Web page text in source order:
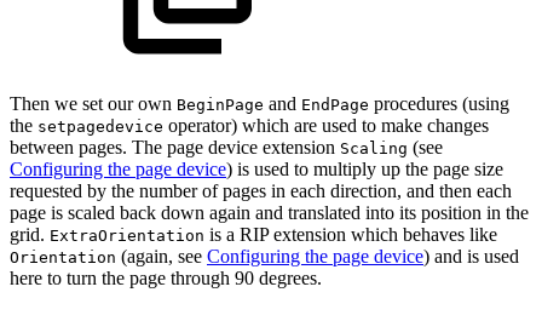
Then we set our own BeginPage and EndPage procedures (using
the setpagedevice operator) which are used to make changes
between pages. The page device extension Scaling (see
Configuring the page device) is used to multiply up the page size
requested by the number of pages in each direction, and then each
page is scaled back down again and translated into its position in the
grid. ExtraOrientation is a RIP extension which behaves like
Orientation (again, see Configuring the page device) and is used
here to turn the page through 90 degrees.